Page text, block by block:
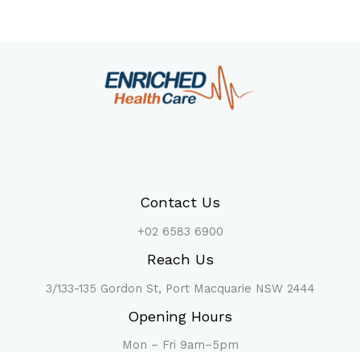
Contact Us
+02 6583 6900
Reach Us
3/133-135 Gordon St, Port Macquarie NSW 2444
Opening Hours
Mon – Fri 9am–5pm